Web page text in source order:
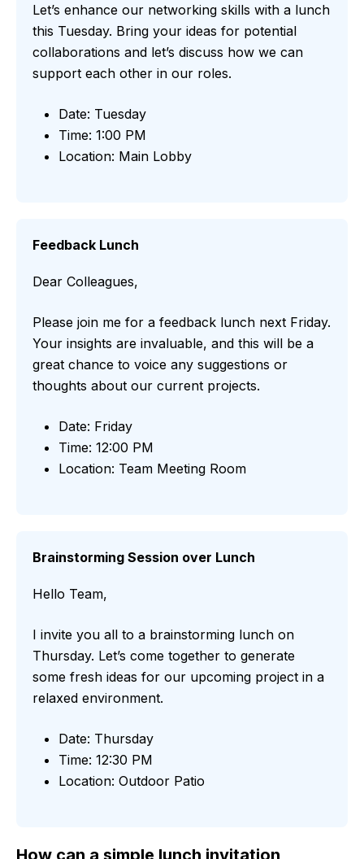
Let’s enhance our networking skills with a lunch
this Tuesday. Bring your ideas for potential
collaborations and let’s discuss how we can
support each other in our roles.
Date: Tuesday
Time: 1:00 PM
Location: Main Lobby
Feedback Lunch
Dear Colleagues,
Please join me for a feedback lunch next Friday.
Your insights are invaluable, and this will be a
great chance to voice any suggestions or
thoughts about our current projects.
Date: Friday
Time: 12:00 PM
Location: Team Meeting Room
Brainstorming Session over Lunch
Hello Team,
I invite you all to a brainstorming lunch on
Thursday. Let’s come together to generate
some fresh ideas for our upcoming project in a
relaxed environment.
Date: Thursday
Time: 12:30 PM
Location: Outdoor Patio